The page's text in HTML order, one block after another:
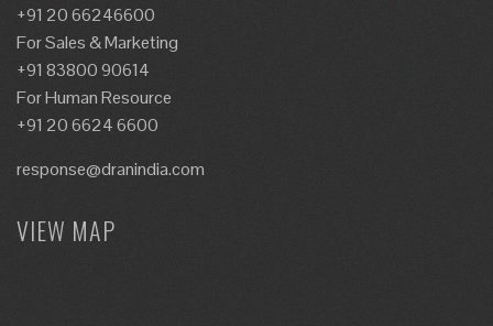
+91 20 66246600
For Sales & Marketing
+91 83800 90614
For Human Resource
+91 20 6624 6600
response@dranindia.com
VIEW MAP